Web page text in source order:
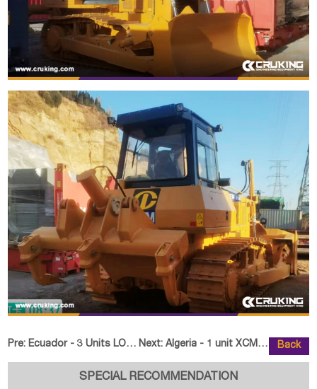
Pre:Ecuador - 3 Units LONKING FD225 Crawler Excavator Next: Algeria - 1 unit XCMG XC8-S2570 Back
SPECIAL RECOMMENDATION